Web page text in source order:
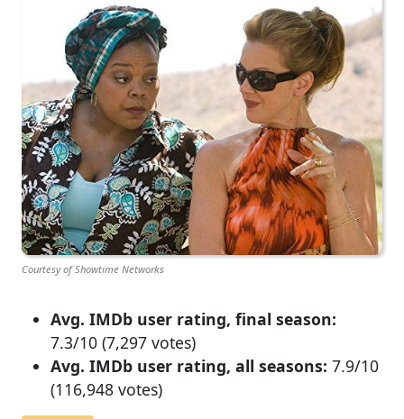
Courtesy of Showtime Networks
Avg. IMDb user rating, final season:
7.3/10 (7,297 votes)
Avg. IMDb user rating, all seasons: 7.9/10
(116,948 votes)